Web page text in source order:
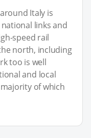
Italy is
links and
speed rail
north, including
too is well
and local
of which